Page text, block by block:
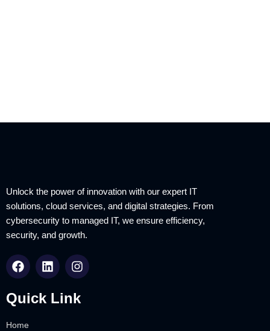
Unlock the power of innovation with our expert IT
solutions, cloud services, and digital strategies. From
cybersecurity to managed IT, we ensure efficiency,
security, and growth.
Quick Link
Home